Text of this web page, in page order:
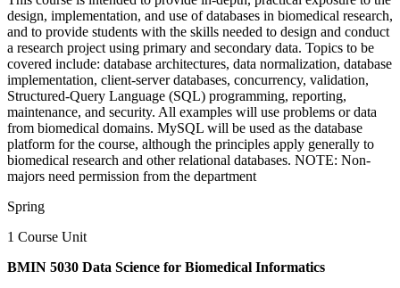
design, implementation, and use of databases in biomedical research,
and to provide students with the skills needed to design and conduct
a research project using primary and secondary data. Topics to be
covered include: database architectures, data normalization, database
implementation, client-server databases, concurrency, validation,
Structured-Query Language (SQL) programming, reporting,
maintenance, and security. All examples will use problems or data
from biomedical domains. MySQL will be used as the database
platform for the course, although the principles apply generally to
biomedical research and other relational databases. NOTE: Non-
majors need permission from the department
Spring
1 Course Unit
BMIN 5030 Data Science for Biomedical Informatics